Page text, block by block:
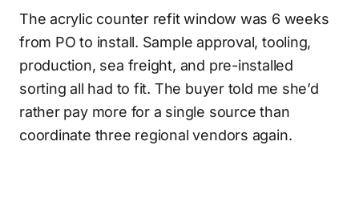
The acrylic counter refit window was 6 weeks
from PO to install. Sample approval, tooling,
production, sea freight, and pre-installed
sorting all had to fit. The buyer told me she’d
rather pay more for a single source than
coordinate three regional vendors again.